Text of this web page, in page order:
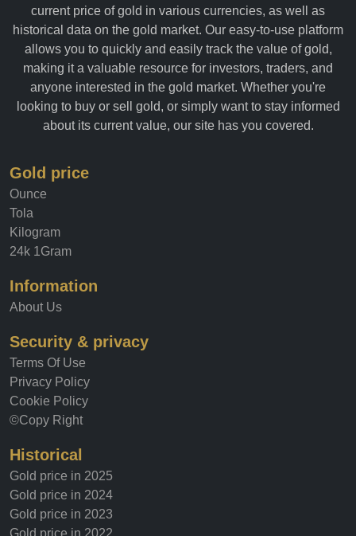
current price of gold in various currencies, as well as
historical data on the gold market. Our easy-to-use platform
allows you to quickly and easily track the value of gold,
making it a valuable resource for investors, traders, and
anyone interested in the gold market. Whether you're
looking to buy or sell gold, or simply want to stay informed
about its current value, our site has you covered.
Gold price
Ounce
Tola
Kilogram
24k 1Gram
Information
About Us
Security & privacy
Terms Of Use
Privacy Policy
Cookie Policy
©Copy Right
Historical
Gold price in 2025
Gold price in 2024
Gold price in 2023